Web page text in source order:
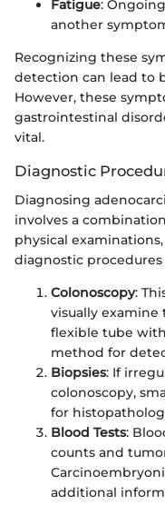
Fatigue:
another
Recognizing these
detection can lead to
However, these
gastrointestinal
vital.
Diagnostic
Diagnosing
involves a
physical
diagnostic
Colonoscopy:
visually
flexible tube
method for
Biopsies: If
colonoscopy,
for
Blood Tests:
counts and
additional